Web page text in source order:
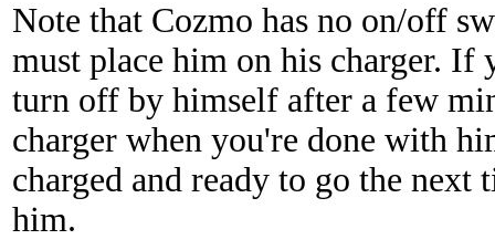
Note that Cozmo has no on/off
must place him on his charger.
turn off by himself after a few
charger when you're done with
charged and ready to go the
him.